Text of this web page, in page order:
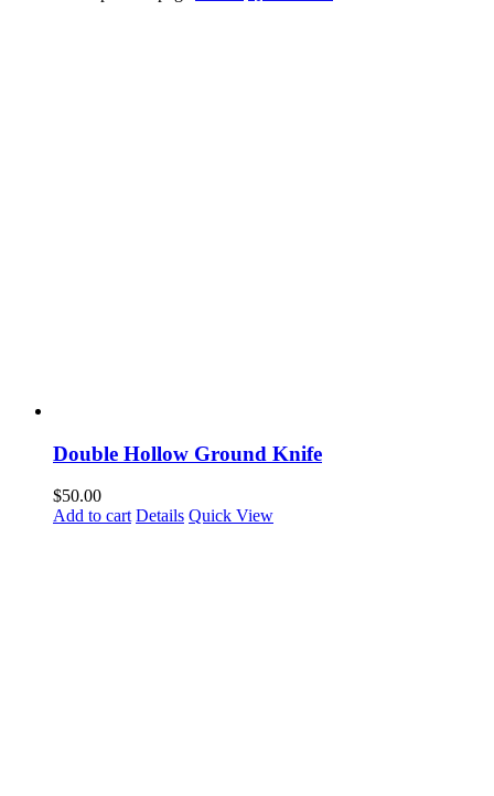
Double Hollow Ground Knife
$50.00
Add to cart Details Quick View